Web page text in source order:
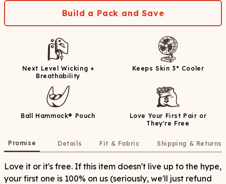
Build a Pack and Save
Next Level Wicking +
Breathability
Keeps Skin 3° Cooler
Ball Hammock® Pouch
Love Your First Pair or
They're Free
Promise Details Fit & Fabric Shipping & Returns
Love it or it's free. If this item doesn't live up to the hype,
your first one is 100% on us (seriously, we'll just refund